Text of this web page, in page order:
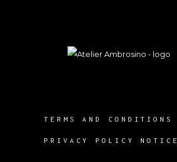
TERMS AND CONDITIONS
PRIVACY POLICY NOTICE